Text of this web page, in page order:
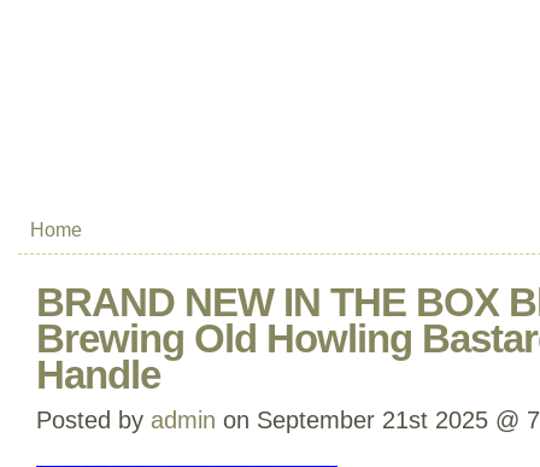
Home
BRAND NEW IN THE BOX
Brewing Old Howling
Handle
Posted by admin on September 21st 2025 @